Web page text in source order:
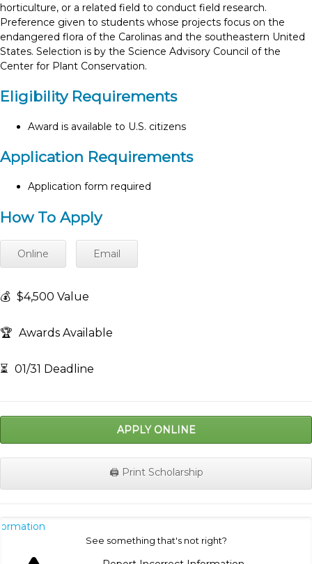
horticulture, or a related field to conduct field research.
Preference given to students whose projects focus on the
endangered flora of the Carolinas and the southeastern United
States. Selection is by the Science Advisory Council of the
Center for Plant Conservation.
Eligibility Requirements
Award is available to U.S. citizens
Application Requirements
Application form required
How To Apply
Online Email
💰 $4,500 Value
🏆 Awards Available
⏳ 01/31 Deadline
APPLY ONLINE
🖨️ Print Scholarship
See something that's not right?